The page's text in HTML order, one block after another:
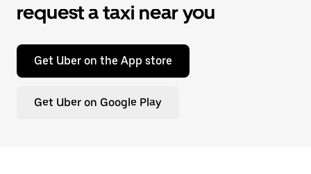
request a taxi near you
Get Uber on the App store
Get Uber on Google Play